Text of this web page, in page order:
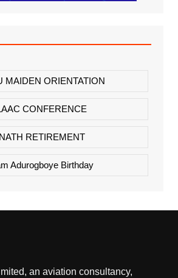
MAIDEN ORIENTATION
CONFERENCE
NATH RETIREMENT
Adurogboye Birthday
an aviation consultancy,